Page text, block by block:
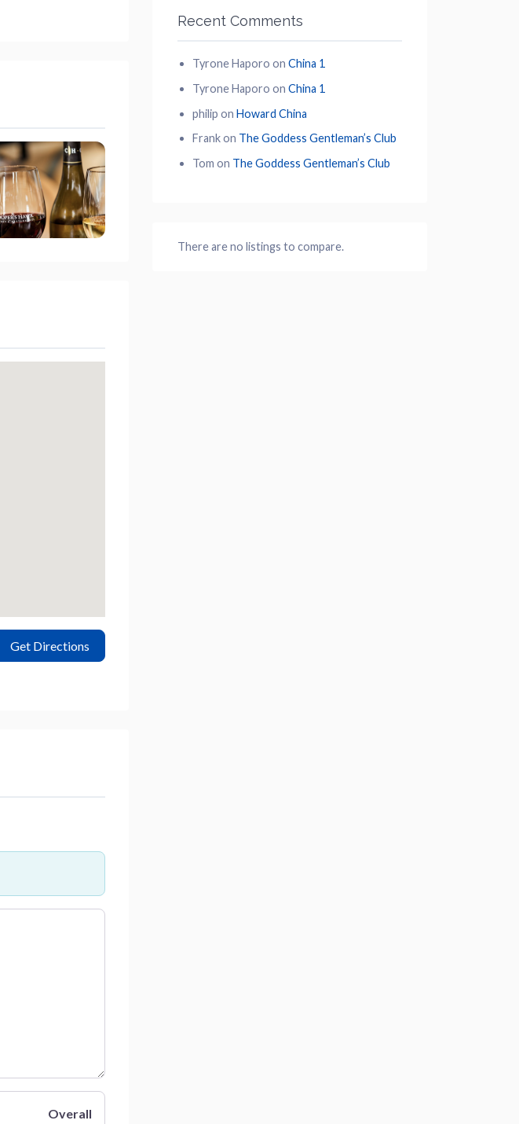
Get Directions
Overall
Recent Comments
Tyrone Haporo on China 1
Tyrone Haporo on China 1
philip on Howard China
Frankon The Goddess Gentleman’s Club
Tom on The Goddess Gentleman’s Club
There are no listings to compare.